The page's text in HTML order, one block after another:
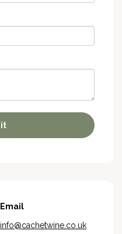
Email
info@cachetwine.co.uk